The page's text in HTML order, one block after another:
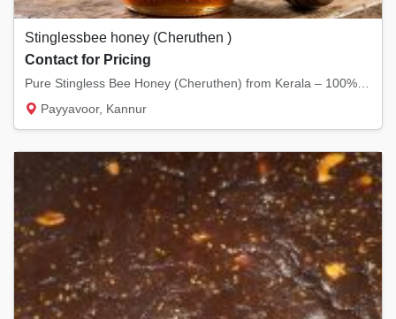
Stinglessbee honey (Cheruthen )
Contact for Pricing
Payyavoor, Kannur